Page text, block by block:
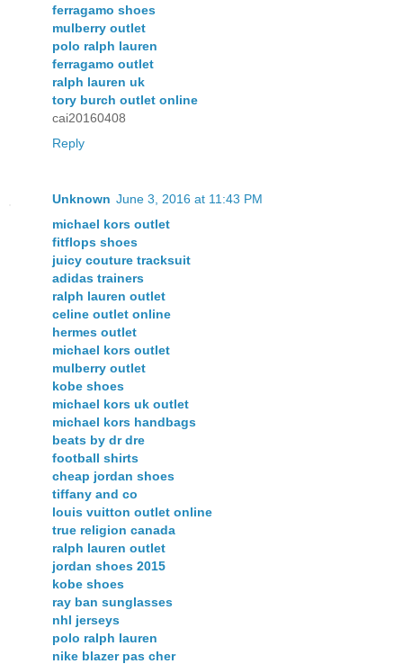
ferragamo shoes
mulberry outlet
polo ralph lauren
ferragamo outlet
ralph lauren uk
tory burch outlet online
cai20160408
Reply
Unknown June 3, 2016 at 11:43 PM
michael kors outlet
fitflops shoes
juicy couture tracksuit
adidas trainers
ralph lauren outlet
celine outlet online
hermes outlet
michael kors outlet
mulberry outlet
kobe shoes
michael kors uk outlet
michael kors handbags
beats by dr dre
football shirts
cheap jordan shoes
tiffany and co
louis vuitton outlet online
true religion canada
ralph lauren outlet
jordan shoes 2015
kobe shoes
ray ban sunglasses
nhl jerseys
polo ralph lauren
nike blazer pas cher